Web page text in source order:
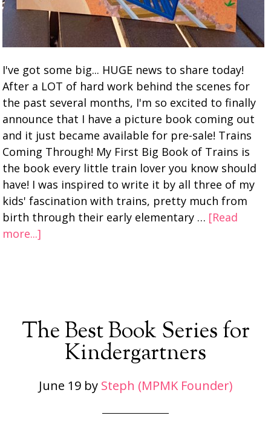
I've got some big... HUGE news to share today!
After a LOT of hard work behind the scenes for
the past several months, I'm so excited to finally
announce that I have a picture book coming out
and it just became available for pre-sale! Trains
Coming Through! My First Big Book of Trains is
the book every little train lover you know should
have! I was inspired to write it by all three of my
kids' fascination with trains, pretty much from
birth through their early elementary … [Read
more...]
The Best Book Series for
Kindergartners
June 19by Steph (MPMK Founder)